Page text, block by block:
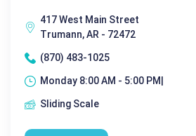
417 West Main Street
Trumann, AR - 72472
(870) 483-1025
Monday 8:00 AM - 5:00 PM|
Sliding Scale